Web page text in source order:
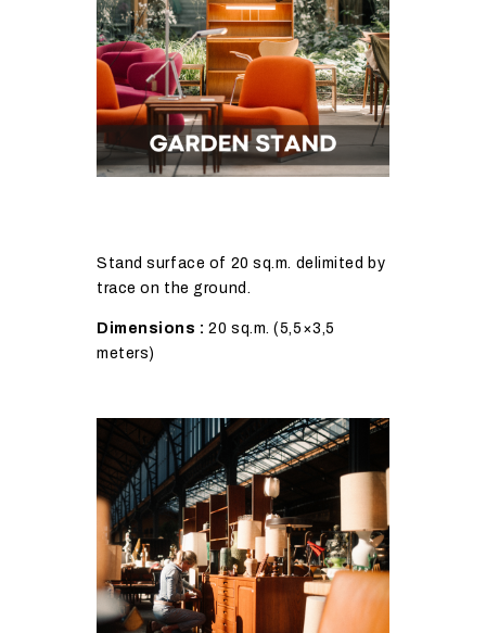
Stand surface of 20 sq.m. delimited by
trace on the ground.
Dimensions : 20 sq.m. (5,5×3,5
meters)